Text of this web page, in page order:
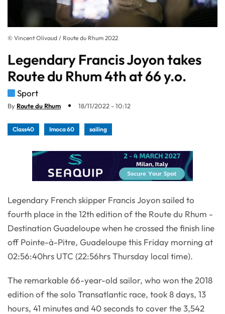
© Vincent Olivaud / Route du Rhum 2022
Legendary Francis Joyon takes
Route du Rhum 4th at 66 y.o.
Sport
By Route du Rhum 18/11/2022 - 10:12
Class40 Imoca 60 sailing
Legendary French skipper Francis Joyon sailed to
fourth place in the 12th edition of the Route du Rhum -
Destination Guadeloupe when he crossed the finish line
off Pointe-à-Pitre, Guadeloupe this Friday morning at
02:56:40hrs UTC (22:56hrs Thursday local time).
The remarkable 66-year-old sailor, who won the 2018
edition of the solo Transatlantic race, took 8 days, 13
hours, 41 minutes and 40 seconds to cover the 3,542